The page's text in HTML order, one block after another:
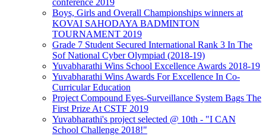
conference 2019
Boys, Girls and Overall Championships winners at
KOVAI SAHODAYA BADMINTON
TOURNAMENT 2019
Grade 7 Student Secured International Rank 3 In The
Sof National Cyber Olympiad (2018-19)
Yuvabharathi Wins School Excellence Awards 2018-19
Yuvabharathi Wins Awards For Excellence In Co-
Curricular Education
Project Compound Eyes-Surveillance System Bags The
First Prize At CSTF 2019
Yuvabharathi's project selected @ 10th - "I CAN
School Challenge 2018!"